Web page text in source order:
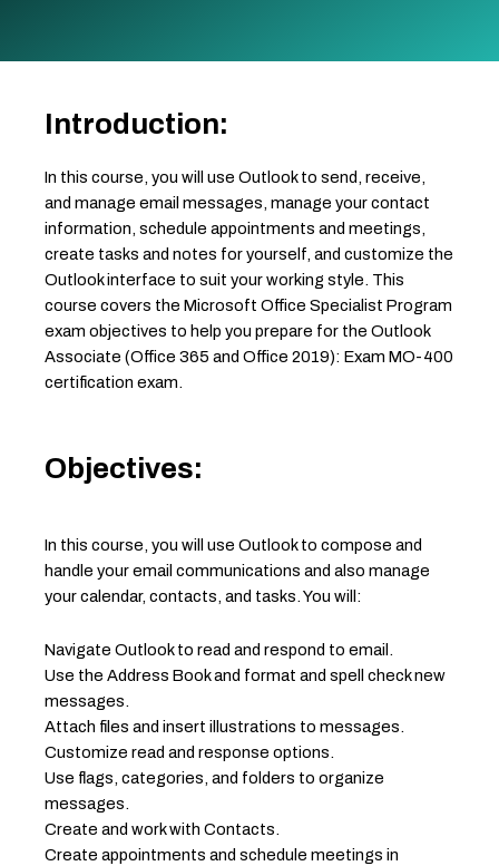
Introduction:
In this course, you will use Outlook to send, receive,
and manage email messages, manage your contact
information, schedule appointments and meetings,
create tasks and notes for yourself, and customize the
Outlook interface to suit your working style. This
course covers the Microsoft Office Specialist Program
exam objectives to help you prepare for the Outlook
Associate (Office 365 and Office 2019): Exam MO-400
certification exam.
Objectives:
In this course, you will use Outlook to compose and
handle your email communications and also manage
your calendar, contacts, and tasks. You will:
Navigate Outlook to read and respond to email.
Use the Address Book and format and spell check new
messages.
Attach files and insert illustrations to messages.
Customize read and response options.
Use flags, categories, and folders to organize
messages.
Create and work with Contacts.
Create appointments and schedule meetings in